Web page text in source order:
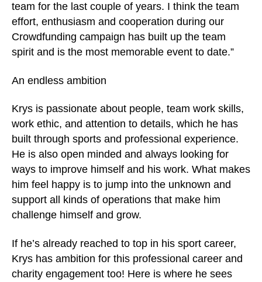
team for the last couple of years. I think the team
effort, enthusiasm and cooperation during our
Crowdfunding campaign has built up the team
spirit and is the most memorable event to date.”
An endless ambition
Krys is passionate about people, team work skills,
work ethic, and attention to details, which he has
built through sports and professional experience.
He is also open minded and always looking for
ways to improve himself and his work. What makes
him feel happy is to jump into the unknown and
support all kinds of operations that make him
challenge himself and grow.
If he’s already reached to top in his sport career,
Krys has ambition for this professional career and
charity engagement too! Here is where he sees